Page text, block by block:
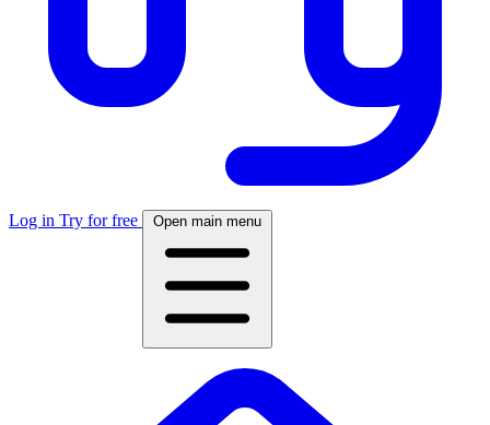
Log in Try for free Open main menu